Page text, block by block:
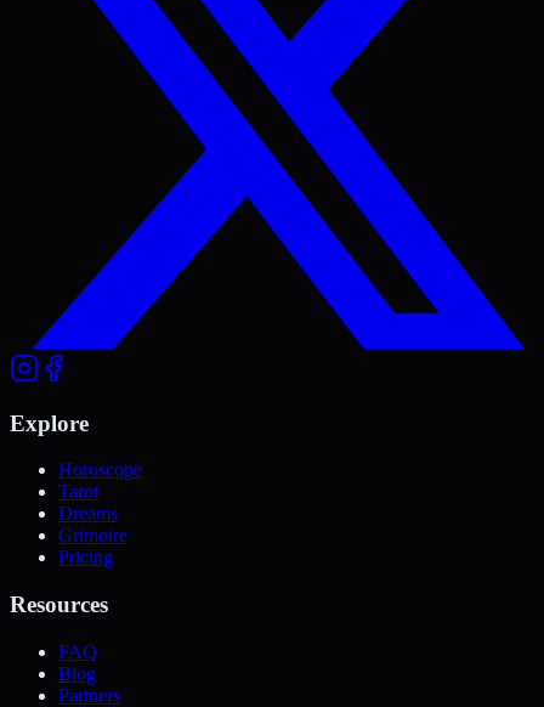
Explore
Horoscope
Tarot
Dreams
Grimoire
Pricing
Resources
FAQ
Blog
Partners